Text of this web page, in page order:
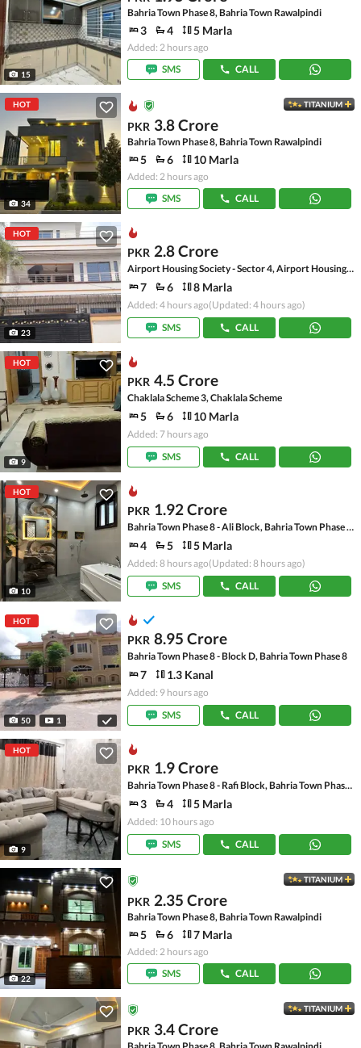
15
Bahria Town Phase 8, Bahria Town Rawalpindi
3 4 5 Marla
Added: 2 hours ago
SMS
CALL
HOT
34
TITANIUM
PKR 3.8 Crore
Bahria Town Phase 8, Bahria Town Rawalpindi
5 6 10 Marla
Added: 2 hours ago
SMS
CALL
HOT
23
PKR 2.8 Crore
Airport Housing Society - Sector 4, Airport Housing Society
7 6 8 Marla
Added: 4 hours ago(Updated: 4 hours ago)
SMS
CALL
HOT
9
PKR 4.5 Crore
Chaklala Scheme 3, Chaklala Scheme
5 6 10 Marla
Added: 7 hours ago
SMS
CALL
HOT
10
PKR 1.92 Crore
Bahria Town Phase 8 - Ali Block, Bahria Town Phase 8 - Safari Valley
4 5 5 Marla
Added: 8 hours ago(Updated: 8 hours ago)
SMS
CALL
HOT
50 1
PKR 8.95 Crore
Bahria Town Phase 8 - Block D, Bahria Town Phase 8
7 1.3 Kanal
Added: 9 hours ago
SMS
CALL
HOT
9
PKR 1.9 Crore
Bahria Town Phase 8 - Rafi Block, Bahria Town Phase 8
3 4 5 Marla
Added: 10 hours ago
SMS
CALL
22
TITANIUM
PKR 2.35 Crore
Bahria Town Phase 8, Bahria Town Rawalpindi
5 6 7 Marla
Added: 2 hours ago
SMS
CALL
TITANIUM
PKR 3.4 Crore